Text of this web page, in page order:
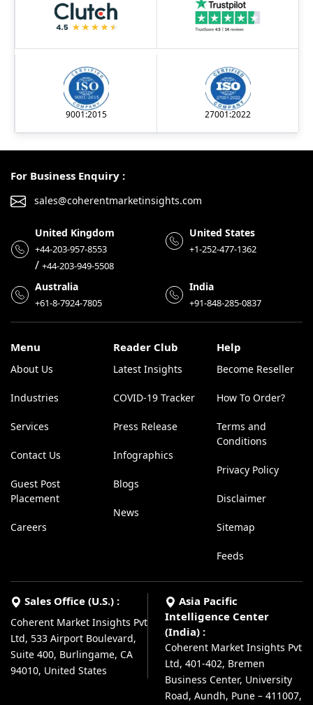
9001:2015 27001:2022
For Business Enquiry :
sales@coherentmarketinsights.com
United Kingdom
+44-203-957-8553
/ +44-203-949-5508
United States
+1-252-477-1362
Australia
+61-8-7924-7805
India
+91-848-285-0837
Menu
About Us
Industries
Services
Contact Us
Guest Post
Placement
Careers
Reader Club
Latest Insights
COVID-19 Tracker
Press Release
Infographics
Blogs
News
Help
Become Reseller
How To Order?
Terms and
Conditions
Privacy Policy
Disclaimer
Sitemap
Feeds
Sales Office (U.S.) :
Coherent Market Insights Pvt
Ltd, 533 Airport Boulevard,
Suite 400, Burlingame, CA
94010, United States
Asia Pacific
Intelligence Center
(India) :
Coherent Market Insights Pvt
Ltd, 401-402, Bremen
Business Center, University
Road, Aundh, Pune – 411007,